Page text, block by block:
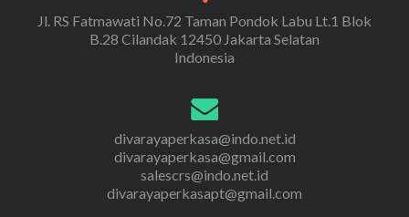
Jl. RS Fatmawati No.72 Taman Pondok Labu Lt.1 Blok
B.28 Cilandak 12450 Jakarta Selatan
Indonesia
divarayaperkasa@indo.net.id
divarayaperkasa@gmail.com
salescrs@indo.net.id
divarayaperkasapt@gmail.com